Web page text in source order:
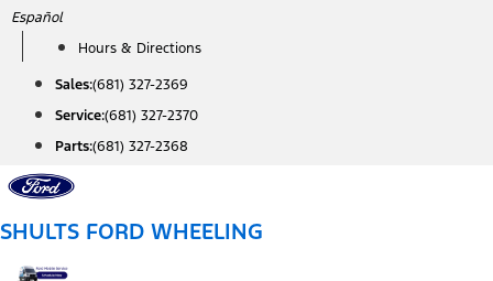
Skip
content
Español
Hours & Directions
Sales:(681) 327-2369
Service:(681) 327-2370
Parts:(681) 327-2368
SHULTS FORD WHEELING